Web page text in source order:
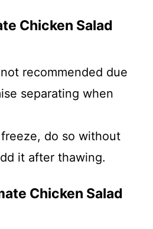
Chicken Salad
recommended due
separating when
do so without
it after thawing.
Chicken Salad